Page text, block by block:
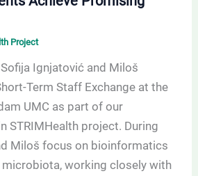
Project
Ignjatović and Miloš
Term Staff Exchange at the
UMC as part of our
STRIMHealth project. During
Miloš focus on bioinformatics
working closely with